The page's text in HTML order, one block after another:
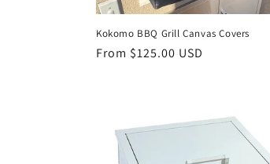
Kokomo BBQ Grill Canvas Covers
Regular
From $125.00 USD